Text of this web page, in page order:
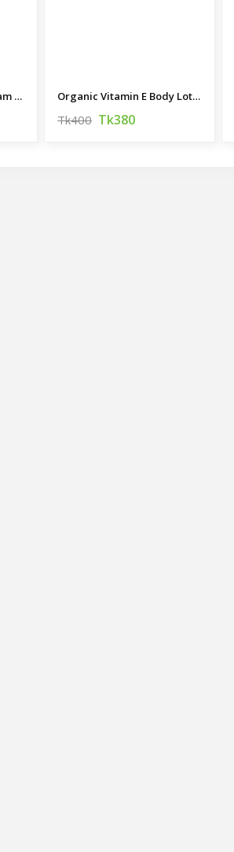
Secret Tone Up sun cream 70 ML (Korea) Organic Vitamin E Body Lotion
Tk400 Tk380